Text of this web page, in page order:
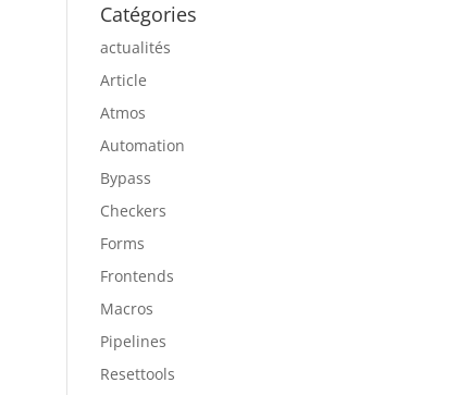
Catégories
actualités
Article
Atmos
Automation
Bypass
Checkers
Forms
Frontends
Macros
Pipelines
Resettools